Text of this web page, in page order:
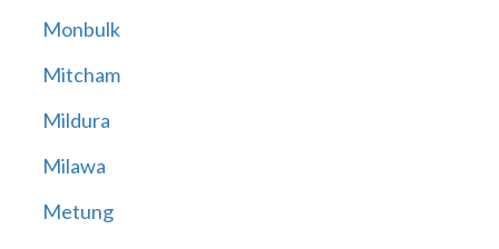
Monbulk
Mitcham
Mildura
Milawa
Metung